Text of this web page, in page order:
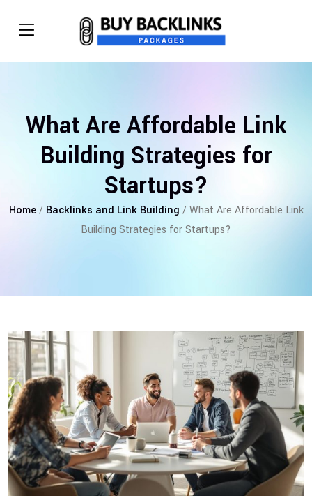
What Are Affordable Link
Building Strategies for
Startups?
Home/ Backlinks and Link Building / What Are Affordable Link
Building Strategies for Startups?